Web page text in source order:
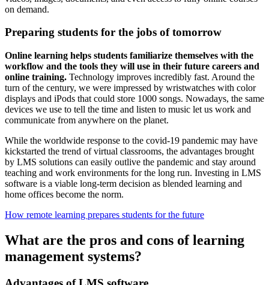
on demand.
Preparing students for the jobs of tomorrow
Online learning helps students familiarize themselves with the
workflow and the tools they will use in their future careers and
online training. Technology improves incredibly fast. Around the
turn of the century, we were impressed by wristwatches with color
displays and iPods that could store 1000 songs. Nowadays, the same
devices we use to tell the time and listen to music let us work and
communicate from anywhere on the planet.
While the worldwide response to the covid-19 pandemic may have
kickstarted the trend of virtual classrooms, the advantages brought
by LMS solutions can easily outlive the pandemic and stay around
teaching and work environments for the long run. Investing in LMS
software is a viable long-term decision as blended learning and
home offices become the norm.
How remote learning prepares students for the future
What are the pros and cons of learning
management systems?